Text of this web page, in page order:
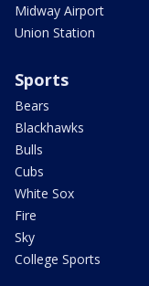
Midway Airport
Union Station
Sports
Bears
Blackhawks
Bulls
Cubs
White Sox
Fire
Sky
College Sports